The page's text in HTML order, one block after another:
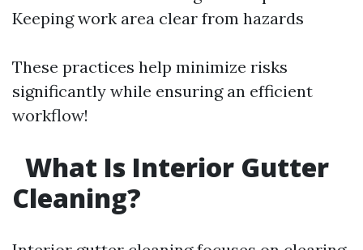
Keeping work area clear from hazards
These practices help minimize risks
significantly while ensuring an efficient
workflow!
What Is Interior Gutter
Cleaning?